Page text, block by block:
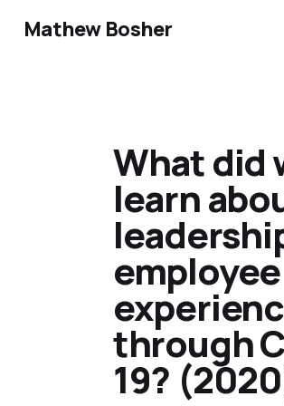
Mathew Bosher
What did
learn
employee
through
19?